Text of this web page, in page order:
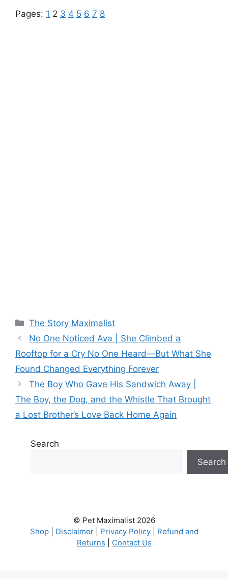
Pages: 1 2 3 4 5 6 7 8
Categories
The Story Maximalist
No One Noticed Ava | She Climbed a
Rooftop for a Cry No One Heard—But What She
Found Changed Everything Forever
The Boy Who Gave His Sandwich Away |
The Boy, the Dog, and the Whistle That Brought
a Lost Brother’s Love Back Home Again
Search
Search
© Pet Maximalist 2026
Shop| Disclaimer| Privacy Policy| Refund and
Returns
Contact Us